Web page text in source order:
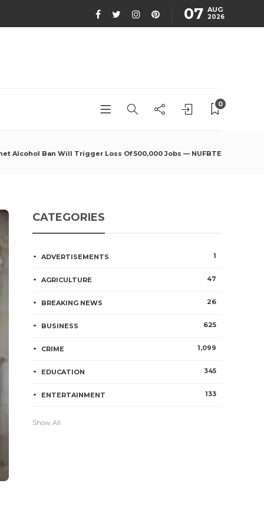
07 AUG
2026
0
Alcohol Ban Will Trigger Loss Of 500,000 Jobs — NUFBTE
CATEGORIES
ADVERTISEMENTS 1
AGRICULTURE 47
BREAKING NEWS 26
BUSINESS 625
CRIME 1,099
EDUCATION 345
ENTERTAINMENT 133
Show All